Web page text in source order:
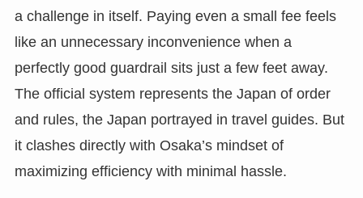
a challenge in itself. Paying even a small fee feels
like an unnecessary inconvenience when a
perfectly good guardrail sits just a few feet away.
The official system represents the Japan of order
and rules, the Japan portrayed in travel guides. But
it clashes directly with Osaka’s mindset of
maximizing efficiency with minimal hassle.